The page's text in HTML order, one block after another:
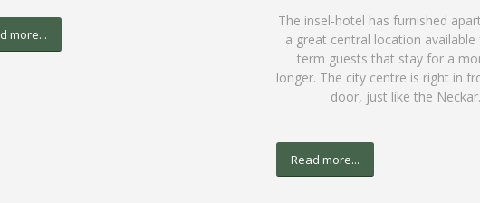
more...
The insel-hotel has furnished
a great central location
term guests that stay for a
longer. The city centre is right in
door, just like the Neckar.
Read more...